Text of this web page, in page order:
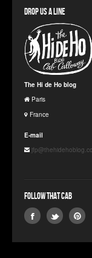
Drop us a line
The Hi de Ho blog
Paris
France
E-mail
Follow that Cab